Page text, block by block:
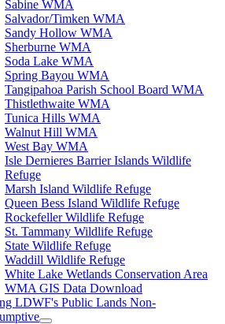
Sabine WMA
Salvador/Timken WMA
Sandy Hollow WMA
Sherburne WMA
Soda Lake WMA
Spring Bayou WMA
Tangipahoa Parish School Board WMA
Thistlethwaite WMA
Tunica Hills WMA
Walnut Hill WMA
West Bay WMA
Isle Dernieres Barrier Islands Wildlife
Refuge
Marsh Island Wildlife Refuge
Queen Bess Island Wildlife Refuge
Rockefeller Wildlife Refuge
St. Tammany Wildlife Refuge
State Wildlife Refuge
Waddill Wildlife Refuge
White Lake Wetlands Conservation Area
WMA GIS Data Download
LDWF's Public Lands Non-